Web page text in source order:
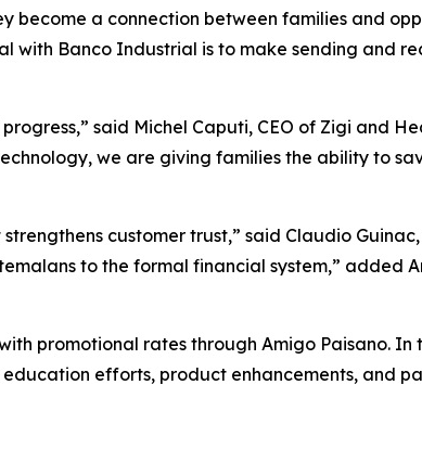
become a connection between families and
Banco Industrial is to make sending and
said Michel Caputi, CEO of Zigi and
we are giving families the ability to
customer trust,” said Claudio
to the formal financial system,” added
promotional rates through Amigo Paisano. In
efforts, product enhancements, and